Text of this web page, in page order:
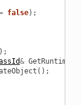
false);
&
();